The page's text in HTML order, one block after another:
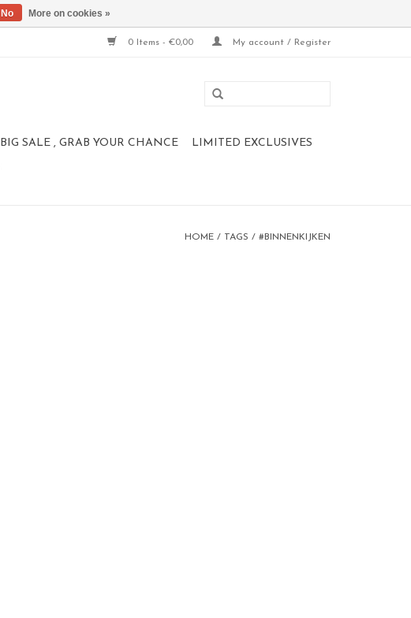
0 Items - €0,00 My account / Register
BIG SALE , GRAB YOUR CHANCE LIMITED EXCLUSIVES
HOME / TAGS / #BINNENKIJKEN
No More on cookies »